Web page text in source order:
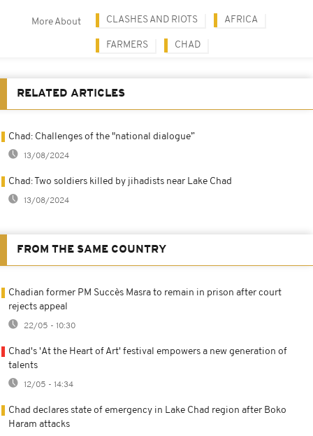
More About CLASHES AND RIOTS AFRICA
FARMERS CHAD
RELATED ARTICLES
Chad: Challenges of the "national dialogue”
13/08/2024
Chad: Two soldiers killed by jihadists near Lake Chad
13/08/2024
FROM THE SAME COUNTRY
Chadian former PM Succès Masra to remain in prison after court
rejects appeal
22/05 - 10:30
Chad's 'At the Heart of Art' festival empowers a new generation of
talents
12/05 - 14:34
Chad declares state of emergency in Lake Chad region after Boko
Haram attacks